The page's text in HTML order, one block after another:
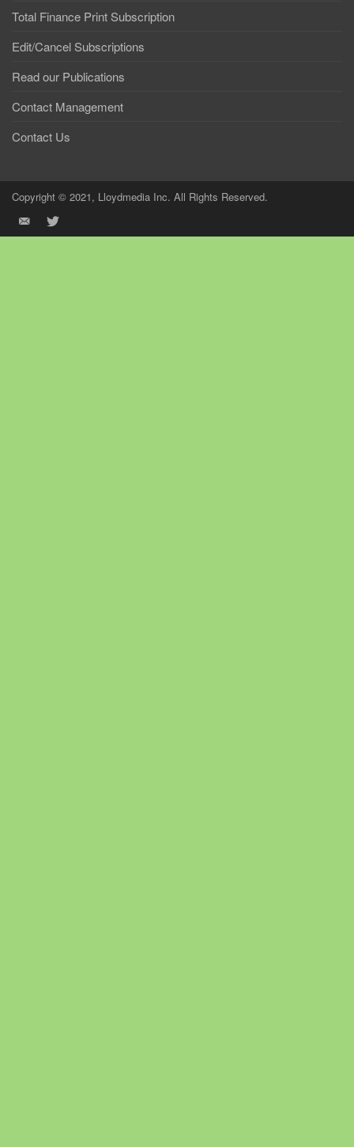
Total Finance Print Subscription
Edit/Cancel Subscriptions
Read our Publications
Contact Management
Contact Us
Copyright © 2021, Lloydmedia Inc. All Rights Reserved.